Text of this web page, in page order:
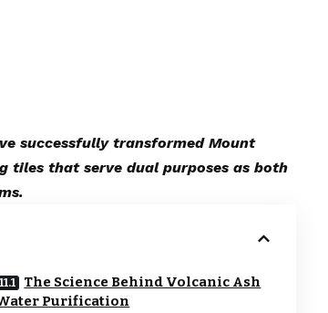
successfully transformed Mount
tiles that serve dual purposes as both
The Science Behind Volcanic Ash
Purification